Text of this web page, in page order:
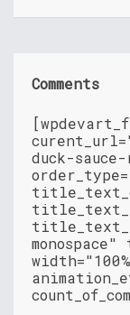
Comments
duck-